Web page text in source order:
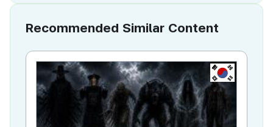
Recommended Similar Content
KR